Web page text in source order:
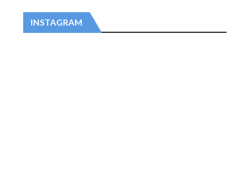
INSTAGRAM